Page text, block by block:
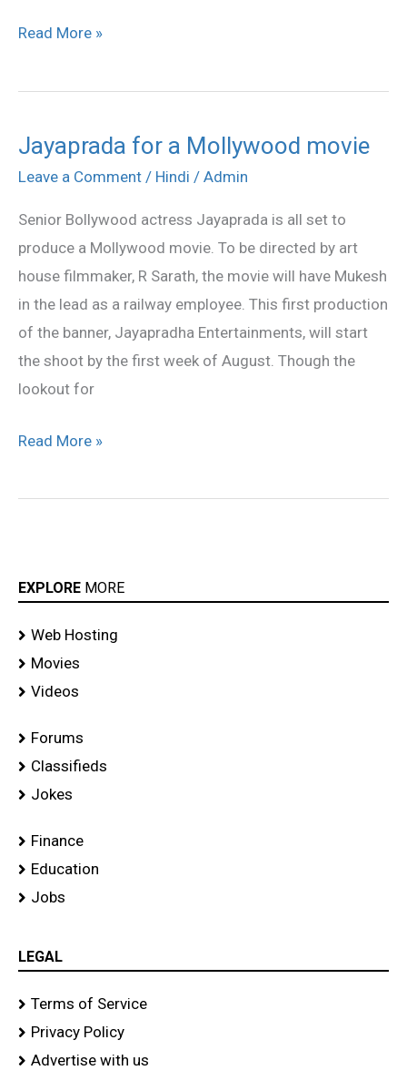
Read More »
Jayaprada for a Mollywood movie
Leave a Comment / Hindi / Admin
Senior Bollywood actress Jayaprada is all set to
produce a Mollywood movie. To be directed by art
house filmmaker, R Sarath, the movie will have Mukesh
in the lead as a railway employee. This first production
of the banner, Jayapradha Entertainments, will start
the shoot by the first week of August. Though the
lookout for
Jayaprada
for
Mollywood
movie
Read More »
EXPLORE MORE
Web Hosting
Movies
Videos
Forums
Classifieds
Jokes
Finance
Education
Jobs
LEGAL
Terms of Service
Privacy Policy
Advertise with us